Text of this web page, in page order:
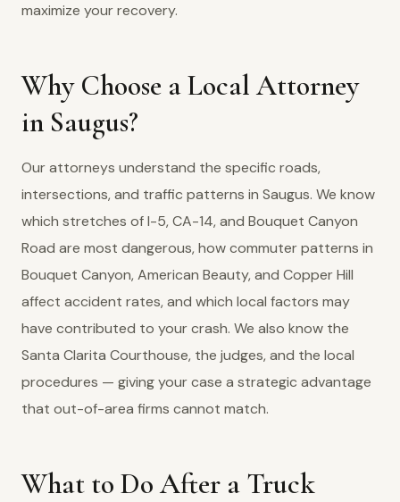
maximize your recovery.
Why Choose a Local Attorney
in Saugus?
Our attorneys understand the specific roads,
intersections, and traffic patterns in Saugus. We know
which stretches of I-5, CA-14, and Bouquet Canyon
Road are most dangerous, how commuter patterns in
Bouquet Canyon, American Beauty, and Copper Hill
affect accident rates, and which local factors may
have contributed to your crash. We also know the
Santa Clarita Courthouse, the judges, and the local
procedures — giving your case a strategic advantage
that out-of-area firms cannot match.
What to Do After a Truck